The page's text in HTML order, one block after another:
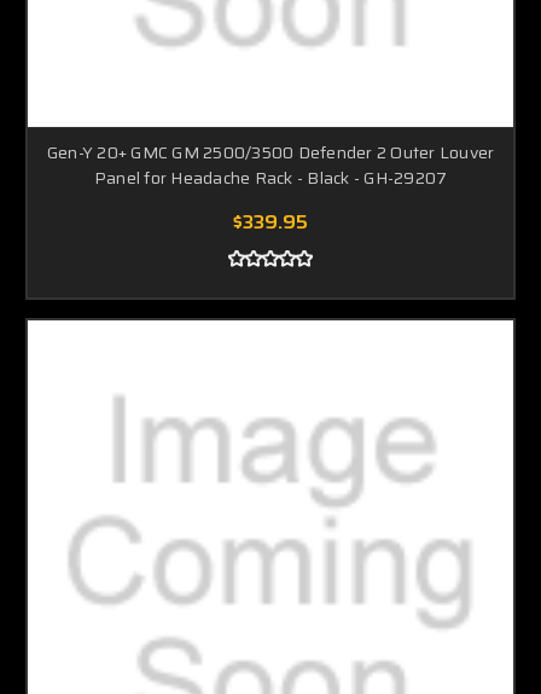
Gen-Y 20+ GMC GM 2500/3500 Defender 2 Outer Louver
Panel for Headache Rack - Black - GH-29207
$339.95